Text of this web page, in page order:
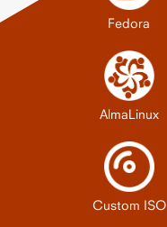
Fedora
AlmaLinux
Custom ISO